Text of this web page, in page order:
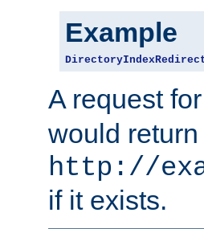
Example
A request for
would
http://
if it exists.